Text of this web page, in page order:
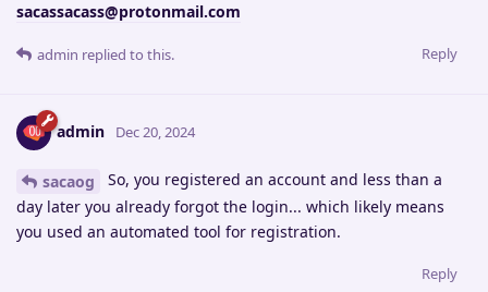
sacassacass@protonmail.com
Reply
admin replied to this.
admin Dec 20, 2024
sacaog
So, you registered an account and less than a
day later you already forgot the login... which likely means
you used an automated tool for registration.
Reply